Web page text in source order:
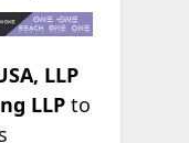
LLP
LLPto